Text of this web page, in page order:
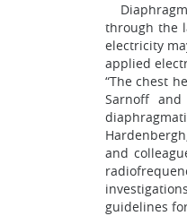
through the
electricity
applied
“The chest
Sarnoff
and
guidelines